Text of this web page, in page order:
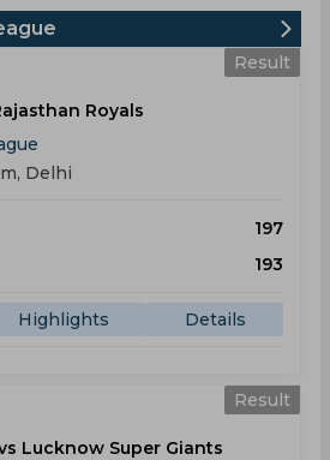
Result
Royals
Delhi
197
193
Highlights Details
Result
Lucknow Super Giants